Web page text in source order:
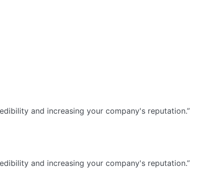
and increasing your company's reputation.”
and increasing your company's reputation.”